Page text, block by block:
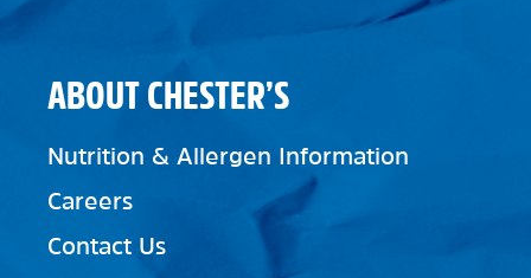
ABOUT CHESTER’S
Nutrition & Allergen Information
Careers
Contact Us